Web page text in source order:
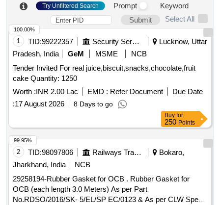
Try Unfiltered Search Prompt
Keyword
Submit
Select All
1 TID:99222357 Security Services
Lucknow, Uttar
Pradesh, India
GeM MSME
NCB
Tender Invited For real juice,biscuit,snacks,chocolate,fruit
cake Quantity: 1250
Worth :INR 2.00 Lac EMD : Refer Document
Due Date
:17 August 2026 8 Days to go
100.00%
Buy for
250 Points
2 TID:98097806 Railways Transport Services
Bokaro,
Jharkhand, India
NCB
29258194-Rubber Gasket for OCB . Rubber Gasket for
OCB (each length 3.0 Meters) As per Part
No.RDSO/2016/SK- 5/EL/SP EC/0123 & As per CLW Spec.
99.95%